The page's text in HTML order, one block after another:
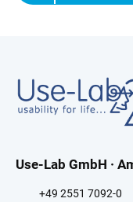
Use-Lab GmbH ·
+49 2551 7092-0